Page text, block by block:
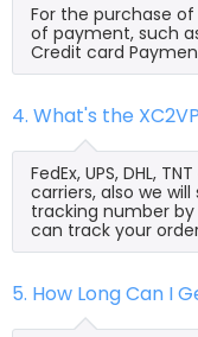
For the purchase
of payment, such
Credit card
4. What's the
FedEx, UPS, DHL,
carriers, also we
tracking number by
can track your
5. How Long Can I